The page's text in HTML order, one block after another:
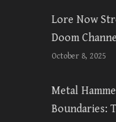
Lore Now
Doom
October 8, 2025
Metal
Boundaries: